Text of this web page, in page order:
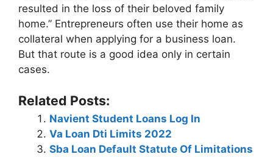
resulted in the loss of their beloved family
home.” Entrepreneurs often use their home as
collateral when applying for a business loan.
But that route is a good idea only in certain
cases.
Related Posts:
Navient Student Loans Log In
Va Loan Dti Limits 2022
Sba Loan Default Statute Of Limitations